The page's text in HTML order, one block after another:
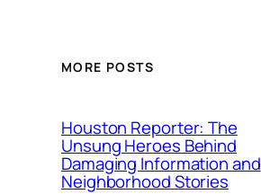
MORE POSTS
Houston Reporter: The
Unsung Heroes Behind
Damaging Information and
Neighborhood Stories